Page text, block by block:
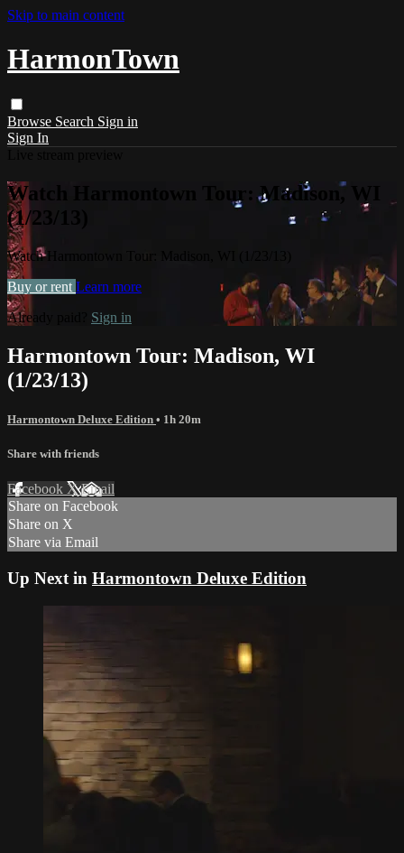
Skip to main content
HarmonTown
Browse Search Sign in
Sign In
Watch Harmontown Tour: Madison, WI
(1/23/13)
Watch Harmontown Tour: Madison, WI (1/23/13)
Buy or rent Learn more
Already paid? Sign in
Harmontown Tour: Madison, WI
(1/23/13)
Harmontown Deluxe Edition • 1h 20m
Share with friends
Facebook XEmail
Share on Facebook
Share on X
Share via Email
Up Next in Harmontown Deluxe Edition